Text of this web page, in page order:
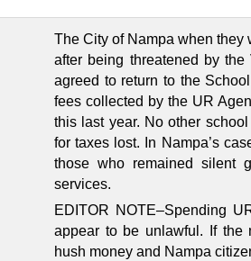
The City of Nampa when
after being threatened by
agreed to return to the
fees collected by the UR
this last year. No other
for taxes lost. In Nampa’s
those who remained silent
services.
EDITOR NOTE–Spending
appear to be unlawful. If the
hush money and Nampa